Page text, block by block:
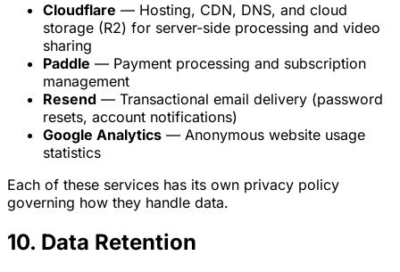
Cloudflare — Hosting, CDN, DNS, and cloud
storage (R2) for server-side processing and video
sharing
Paddle — Payment processing and subscription
management
Resend — Transactional email delivery (password
resets, account notifications)
Google Analytics — Anonymous website usage
statistics
Each of these services has its own privacy policy
governing how they handle data.
10. Data Retention